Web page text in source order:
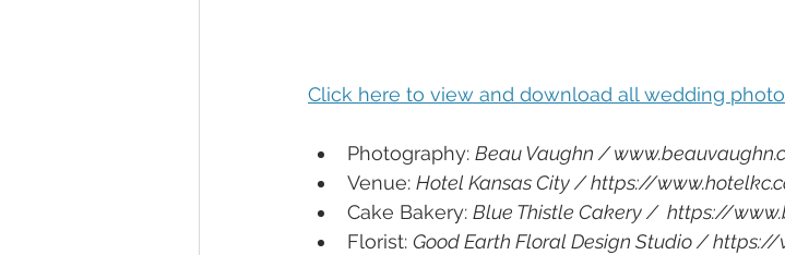
Click here to view and download all wedding
Photography: Beau Vaughn /
Venue: Hotel Kansas City / https://
Cake Bakery: Blue Thistle Cakery /  https://
Florist: Good Earth Floral Design Studio /